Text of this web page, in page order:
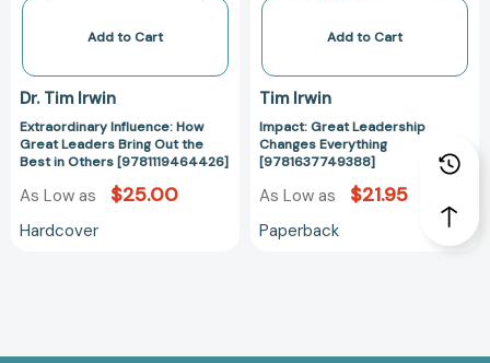
in
[9781119464426]
Add to Cart
Dr. Tim Irwin
Extraordinary Influence: How
Great Leaders Bring Out the
Best in Others [9781119464426]
As Low as $25.00
Hardcover
Add to Cart
Tim Irwin
Impact: Great Leadership
Changes Everything
[9781637749388]
As Low as $21.95
Paperback